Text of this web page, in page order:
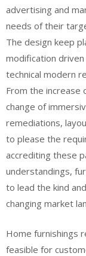
advertising and
needs of their
The design keep
modification
technical modern
From the increase
change of
remediations,
to please the
accrediting these
understandings,
to lead the kind
changing market
Home furnishings
feasible for